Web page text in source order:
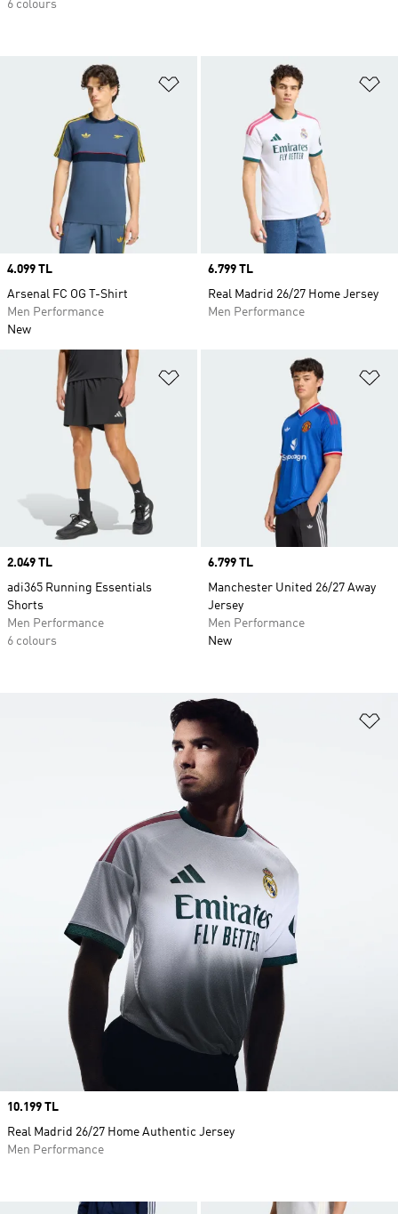
Add to Wishlist
Price
4.099 TL
Arsenal FC OG T-Shirt
Men Performance
New
Price
6.799 TL
Real Madrid 26/27 Home Jersey
Men Performance
Price
2.049 TL
adi365 Running Essentials
Shorts
Men Performance
6 colours
Price
6.799 TL
Manchester United 26/27 Away
Jersey
Men Performance
New
Price
10.199 TL
Real Madrid 26/27 Home Authentic Jersey
Men Performance
6 colours